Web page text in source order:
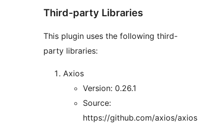
Third-party Libraries
This plugin uses the following third-
party libraries:
Axios
Version: 0.26.1
Source:
https://github.com/axios/axios